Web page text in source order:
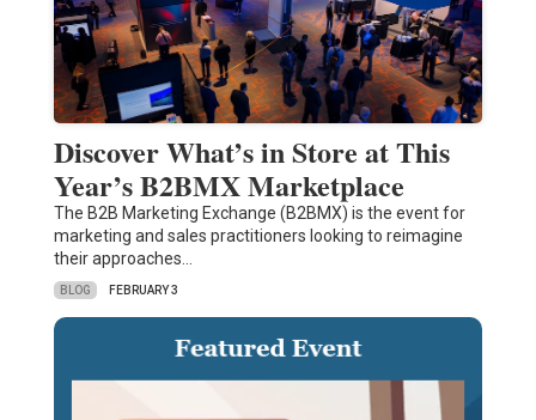
Discover What’s in Store at This
Year’s B2BMX Marketplace
The B2B Marketing Exchange (B2BMX) is the event for
marketing and sales practitioners looking to reimagine
their approaches…
BLOG FEBRUARY 3